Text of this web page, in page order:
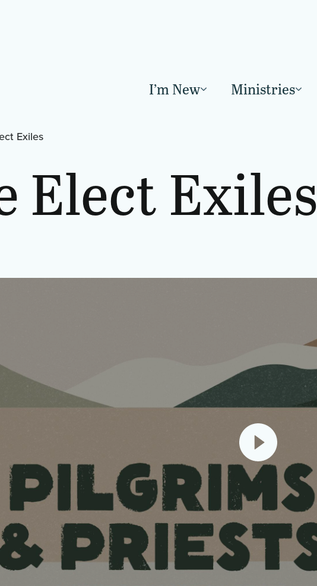
I’m New Ministries
Exiles
Elect Exiles